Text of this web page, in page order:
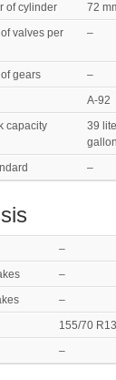
of cylinder
72
valves per
–
gears
–
A-92
capacity
39
–
–
–
–
155/70
–